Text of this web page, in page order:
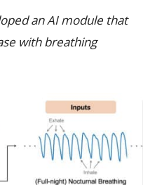
an AI module that
with breathing